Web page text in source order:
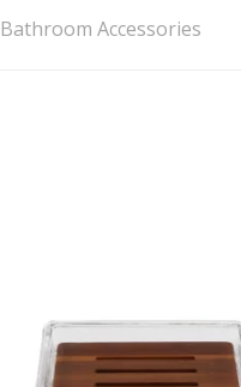
Bathroom Accessories